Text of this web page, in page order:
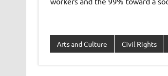
Arts and Culture Civil Rights